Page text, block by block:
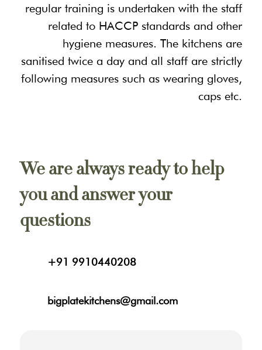
regular training is undertaken with the staff
related to HACCP standards and other
hygiene measures. The kitchens are
sanitised twice a day and all staff are strictly
following measures such as wearing gloves,
caps etc.
We are always ready to help
you and answer your
questions
+91 9910440208
bigplatekitchens@gmail.com